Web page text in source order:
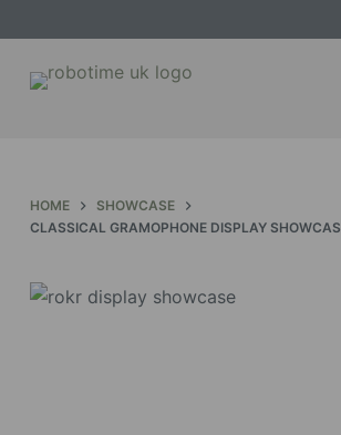
c
o
HOME
SHOWCASE
CLASSICAL GRAMOPHONE DISPLAY